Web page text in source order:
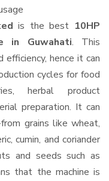
is the best 10HP
in Guwahati. This
hence it can
cycles for food
herbal product
preparation. It can
grains like wheat,
cumin, and coriander
and seeds such as
that the machine is